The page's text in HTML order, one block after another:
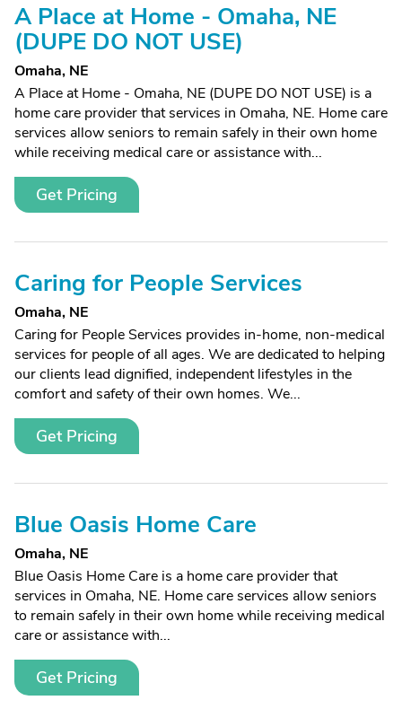
A Place at Home - Omaha, NE
(DUPE DO NOT USE)
Omaha, NE
A Place at Home - Omaha, NE (DUPE DO NOT USE) is a
home care provider that services in Omaha, NE. Home care
services allow seniors to remain safely in their own home
while receiving medical care or assistance with...
Get Pricing
Caring for People Services
Omaha, NE
Caring for People Services provides in-home, non-medical
services for people of all ages. We are dedicated to helping
our clients lead dignified, independent lifestyles in the
comfort and safety of their own homes. We...
Get Pricing
Blue Oasis Home Care
Omaha, NE
Blue Oasis Home Care is a home care provider that
services in Omaha, NE. Home care services allow seniors
to remain safely in their own home while receiving medical
care or assistance with...
Get Pricing